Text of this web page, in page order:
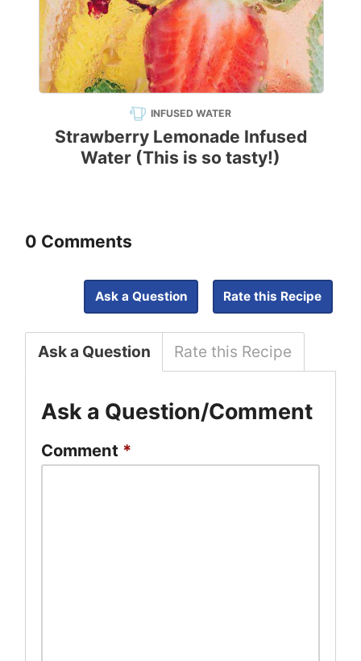
INFUSED WATER
Strawberry Lemonade Infused
Water (This is so tasty!)
0 Comments
Ask a Question Rate this Recipe
Ask a Question Rate this Recipe
Ask a Question/Comment
Comment *